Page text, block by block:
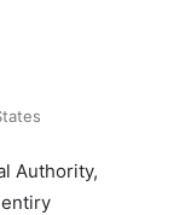
Authority,